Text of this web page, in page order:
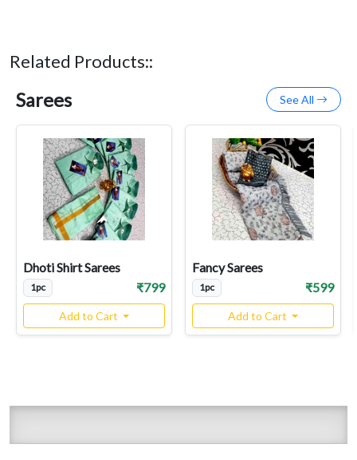
Related Products::
Sarees See All
Dhoti Shirt Sarees
1pc ₹799
Add to Cart
Fancy Sarees
1pc ₹599
Add to Cart